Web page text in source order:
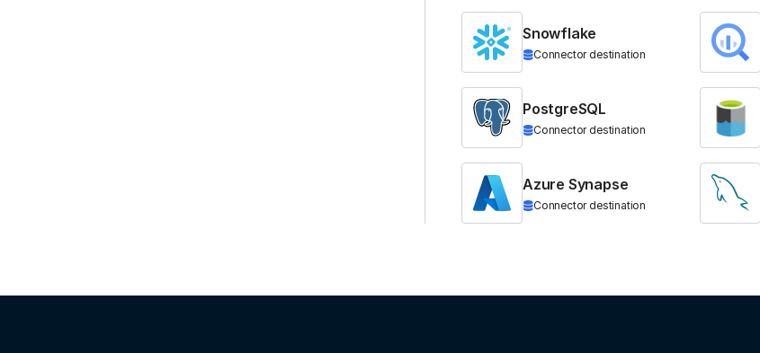
Snowflake
Connector destination
PostgreSQL
Connector destination
Azure Synapse
Connector destination